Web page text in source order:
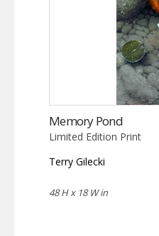
Memory Pond
Limited Edition Print
Terry Gilecki
48 H x 18 W in